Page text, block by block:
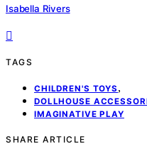
Isabella Rivers
TAGS
CHILDREN'S TOYS ,
DOLLHOUSE
IMAGINATIVE PLAY
SHARE ARTICLE